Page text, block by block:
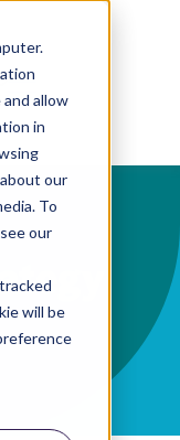
allow
in
our
To
our
will be